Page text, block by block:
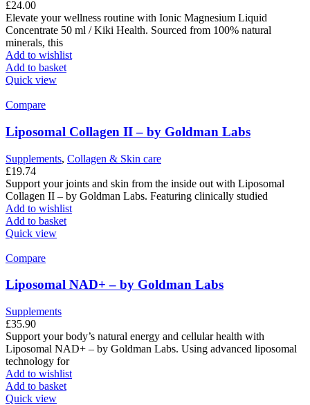
£24.00
Elevate your wellness routine with Ionic Magnesium Liquid
Concentrate 50 ml / Kiki Health. Sourced from 100% natural
minerals, this
Add to wishlist
Add to basket
Quick view
Compare
Liposomal Collagen II – by Goldman Labs
Supplements, Collagen & Skin care
£19.74
Support your joints and skin from the inside out with Liposomal
Collagen II – by Goldman Labs. Featuring clinically studied
Add to wishlist
Add to basket
Quick view
Compare
Liposomal NAD+ – by Goldman Labs
Supplements
£35.90
Support your body’s natural energy and cellular health with
Liposomal NAD+ – by Goldman Labs. Using advanced liposomal
technology for
Add to wishlist
Add to basket
Quick view